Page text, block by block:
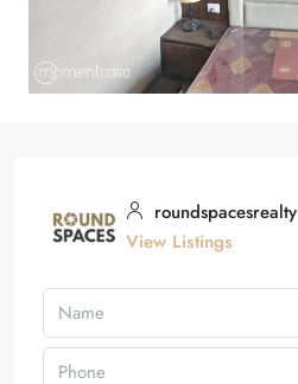
roundspacesrealty
View Listings